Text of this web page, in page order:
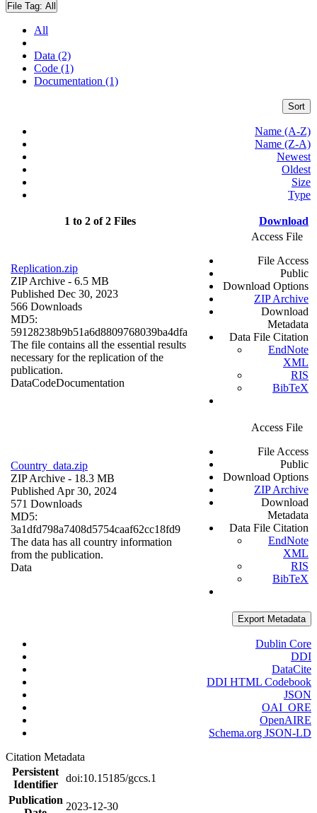
File Tag: All
All
Data (2)
Code (1)
Documentation (1)
Sort
Name (A-Z)
Name (Z-A)
Newest
Oldest
Size
Type
1 to 2 of 2 Files Download
Replication.zip
ZIP Archive - 6.5 MB
Published Dec 30, 2023
566 Downloads
MD5:
59128238b9b51a6d8809768039ba4dfa
The file contains all the essential results
necessary for the replication of the
publication.
DataCodeDocumentation
Access File
File Access
Public
Download Options
ZIP Archive
Download
Metadata
Data File Citation
EndNote
XML
RIS
BibTeX
Country_data.zip
ZIP Archive - 18.3 MB
Published Apr 30, 2024
571 Downloads
MD5:
3a1dfd798a7408d5754caaf62cc18fd9
The data has all country information
from the publication.
Data
Access File
File Access
Public
Download Options
ZIP Archive
Download
Metadata
Data File Citation
EndNote
XML
RIS
BibTeX
Export Metadata
Dublin Core
DDI
DataCite
DDI HTML Codebook
JSON
OAI_ORE
OpenAIRE
Schema.org JSON-LD
Citation Metadata
Persistent
Identifier
doi:10.15185/gccs.1
Publication
2023-12-30